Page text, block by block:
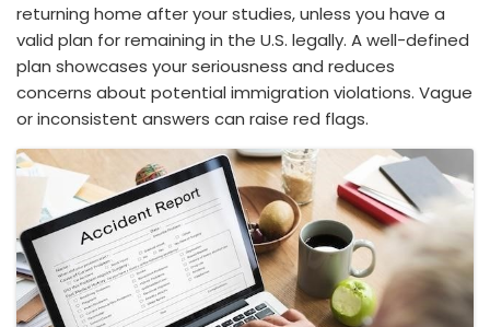
returning home after your studies, unless you have a
valid plan for remaining in the U.S. legally. A well-defined
plan showcases your seriousness and reduces
concerns about potential immigration violations. Vague
or inconsistent answers can raise red flags.